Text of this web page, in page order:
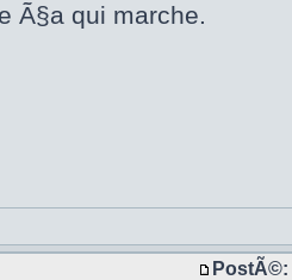
Ã§a qui marche.
PostÃ©: